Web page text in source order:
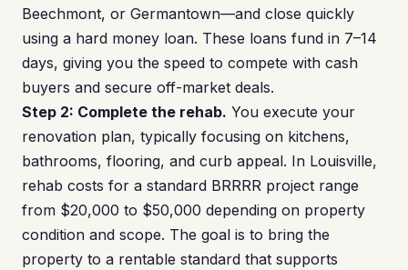
Beechmont, or Germantown—and close quickly
using a hard money loan. These loans fund in 7–14
days, giving you the speed to compete with cash
buyers and secure off-market deals.
Step 2: Complete the rehab. You execute your
renovation plan, typically focusing on kitchens,
bathrooms, flooring, and curb appeal. In Louisville,
rehab costs for a standard BRRRR project range
from $20,000 to $50,000 depending on property
condition and scope. The goal is to bring the
property to a rentable standard that supports